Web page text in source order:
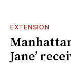
EXTENSION
Jane’